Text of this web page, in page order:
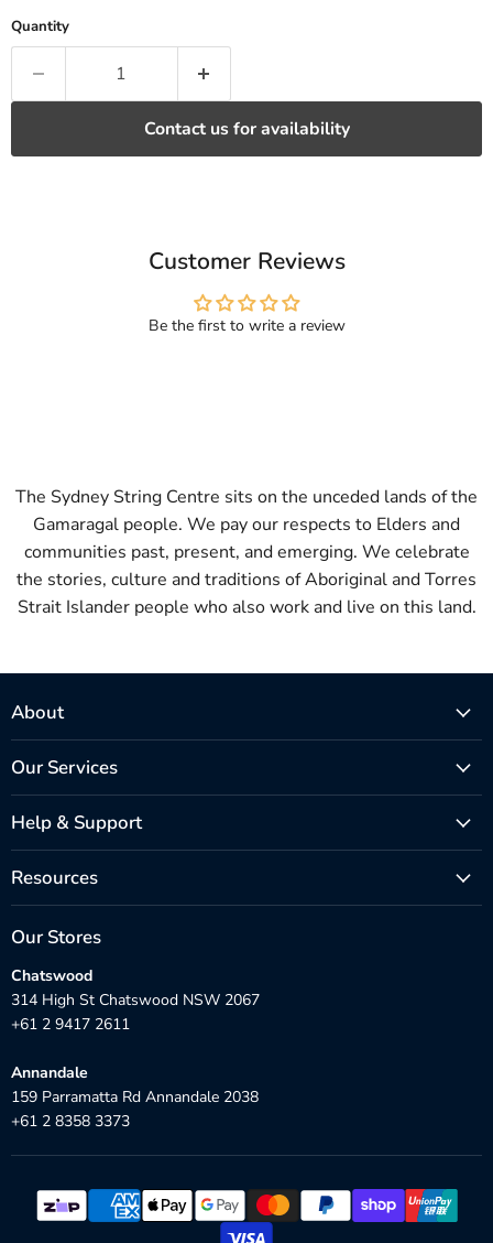
Quantity
Contact us for availability
Customer Reviews
Be the first to write a review
The Sydney String Centre sits on the unceded lands of the
Gamaragal people. We pay our respects to Elders and
communities past, present, and emerging. We celebrate
the stories, culture and traditions of Aboriginal and Torres
Strait Islander people who also work and live on this land.
About
Our Services
Help & Support
Resources
Our Stores
Chatswood
314 High St Chatswood NSW 2067
+61 2 9417 2611
Annandale
159 Parramatta Rd Annandale 2038
+61 2 8358 3373